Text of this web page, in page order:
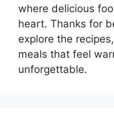
where delicious
heart. Thanks for
explore the
meals that feel
unforgettable.